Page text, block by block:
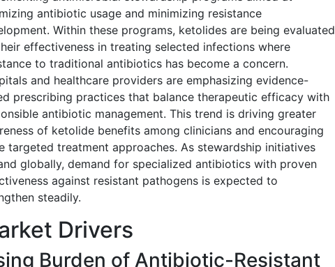
antibiotic usage and minimizing resistance
Within these programs, ketolides are being evaluated
effectiveness in treating selected infections where
to traditional antibiotics has become a concern.
and healthcare providers are emphasizing evidence-
prescribing practices that balance therapeutic efficacy with
antibiotic management. This trend is driving greater
of ketolide benefits among clinicians and encouraging
targeted treatment approaches. As stewardship initiatives
globally, demand for specialized antibiotics with proven
against resistant pathogens is expected to
steadily.
Drivers
Burden of Antibiotic-Resistant